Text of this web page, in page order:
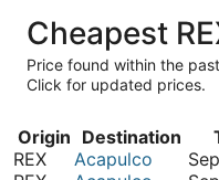
Cheapest
Price found within the
Click for updated prices.
Origin Destination
REX
Acapulco